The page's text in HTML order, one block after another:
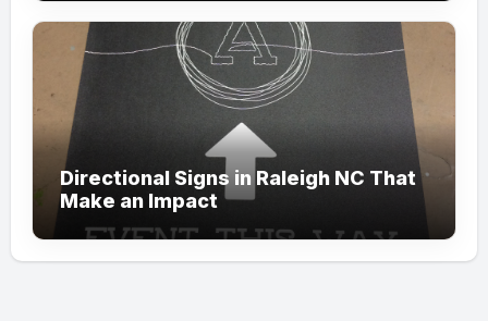
Directional Signs in Raleigh NC That
Make an Impact